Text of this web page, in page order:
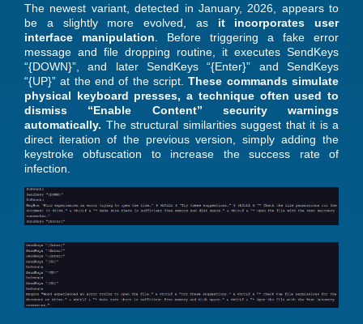
The newest variant, detected in January, 2026, appears to
be a slightly more evolved, as it incorporates user
interface manipulation . Before triggering a fake error
message and file dropping routine, it executes SendKeys
“{DOWN}”, and later SendKeys “{Enter}” and SendKeys
“{UP}” at the end of the script.These commands simulate
physical keyboard presses, a technique often used to
dismiss “Enable Content” security warnings
automatically. The structural similarities suggest that it is a
direct iteration of the previous version, simply adding the
keystroke obfuscation to increase the success rate of
infection.